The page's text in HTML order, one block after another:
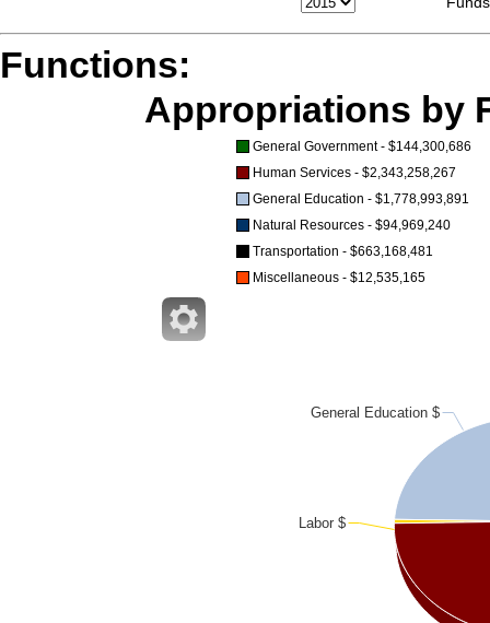
Functions:
Appropriations by
General Government - $144,300,686
Human Services - $2,343,258,267
General Education - $1,778,993,891
Natural Resources - $94,969,240
Transportation - $663,168,481
Miscellaneous - $12,535,165
Labor $
General Education $